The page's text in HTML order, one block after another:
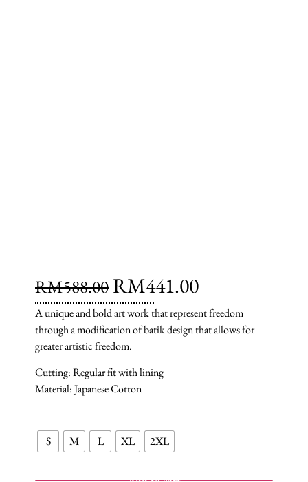
RM588.00 RM441.00
A unique and bold art work that represent freedom
through a modification of batik design that allows for
greater artistic freedom.
Cutting: Regular fit with lining
Material: Japanese Cotton
S M L XL 2XL